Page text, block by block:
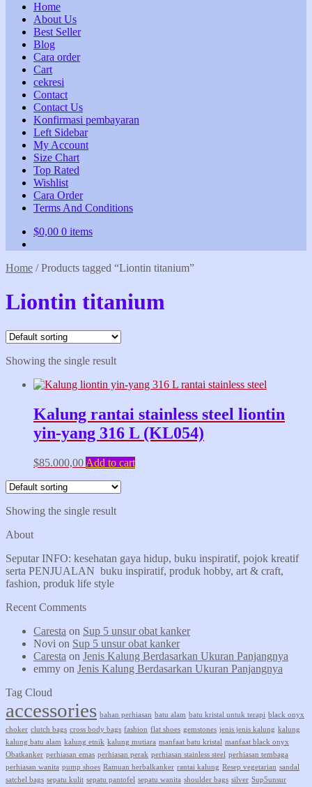
Home
About Us
Best Seller
Blog
Cara order
Cart
cekresi
Contact
Contact Us
Konfirmasi pembayaran
Left Sidebar
My Account
Size Chart
Top Rated
Wishlist
Cara Order
Terms And Conditions
$0,00 0 items
Home /Products tagged “Liontin titanium”
Liontin titanium
Showing the single result
Kalung rantai stainless steel liontin
yin-yang 316 L (KL054)
$85.000,00 Add to cart
Showing the single result
About
Seputar INFO: kesehatan gaya hidup, buku inspiratif, pojok kreatif
serta PENJUALAN buku inspiratif, produk hobby, art & craft,
fashion, produk life style
Recent Comments
Caresta on Sup 5 unsur obat kanker
Novi on Sup 5 unsur obat kanker
Caresta on Jenis Kalung Berdasarkan Ukuran Panjangnya
emmy on Jenis Kalung Berdasarkan Ukuran Panjangnya
Tag Cloud
accessories bahan perhiasan batu alam batu kristal untuk terapi black onyx
choker clutch bags cross body bags fashion flat shoes gemstones jenis jenis kalung kalung
kalung batu alam kalung etnik kalung mutiara manfaat batu kristal manfaat black onyx
Obatkanker perhiasan emas perhiasan perak perhiasan stainless steel perhiasan tembaga
perhiasan wanita pump shoes Ramuan herbalkanker rantai kalung Resep vegetarian sandal
satchel bags sepatu kulit sepatu pantofel sepatu wanita shoulder bags silver Sup5unsur